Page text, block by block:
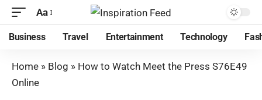
Aa
Business Travel Entertainment Technology
Home » Blog » How to Watch Meet the Press S76E49
Online